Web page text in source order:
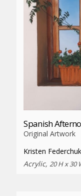
Spanish
Original Artwork
Kristen Federchuk
Acrylic,20 H x 30